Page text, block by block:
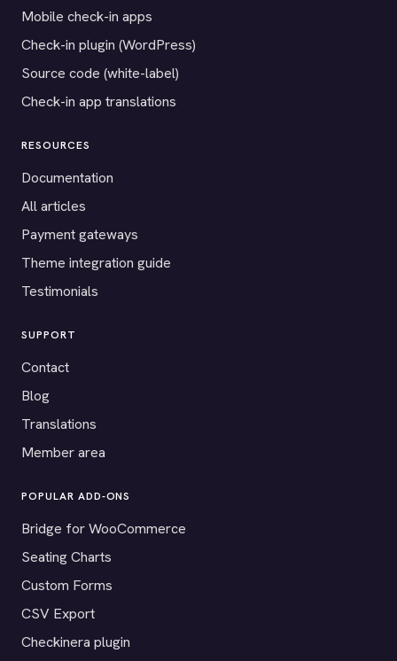
Mobile check-in apps
Check-in plugin (WordPress)
Source code (white-label)
Check-in app translations
RESOURCES
Documentation
All articles
Payment gateways
Theme integration guide
Testimonials
SUPPORT
Contact
Blog
Translations
Member area
POPULAR ADD-ONS
Bridge for WooCommerce
Seating Charts
Custom Forms
CSV Export
Checkinera plugin